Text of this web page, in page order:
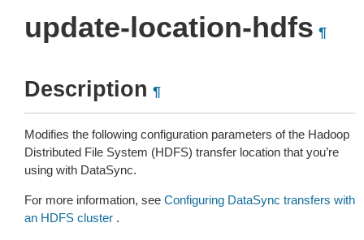
update-location-hdfs ¶
Description ¶
Modifies the following configuration parameters of the Hadoop
Distributed File System (HDFS) transfer location that you’re
using with DataSync.
For more information, see Configuring DataSync transfers with
an HDFS cluster .